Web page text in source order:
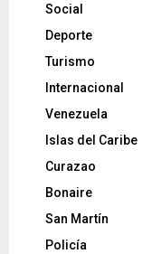
Social
Deporte
Turismo
Internacional
Venezuela
Islas del Caribe
Curazao
Bonaire
San Martín
Policía